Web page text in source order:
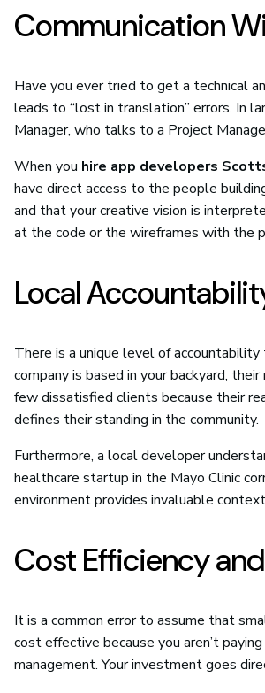
Communication
Have you ever tried to get a technical
leads to “lost in translation” errors. In
Manager, who talks to a Project
When you hire app developers
have direct access to the people
and that your creative vision is
at the code or the wireframes with the
Local
There is a unique level of
company is based in your backyard,
few dissatisfied clients because their
defines their standing in the community.
Furthermore, a local developer
healthcare startup in the Mayo Clinic
environment provides invaluable
Cost Efficiency
It is a common error to assume that
cost effective because you aren’t
management. Your investment goes